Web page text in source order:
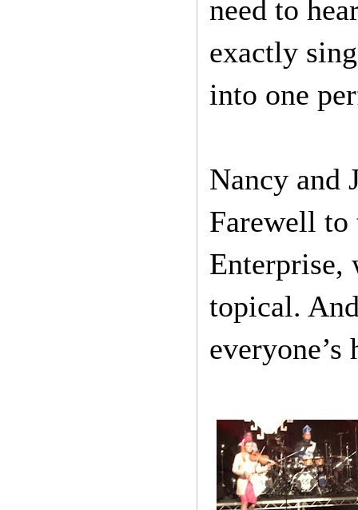
need to
exactly
into one
Nancy and
Farewell to
Enterprise,
topical.
everyone’s